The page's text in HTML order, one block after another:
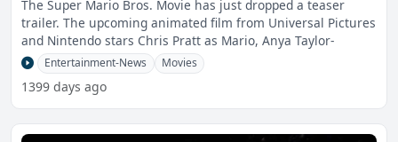
The Super Mario Bros. Movie has just dropped a teaser
trailer. The upcoming animated film from Universal Pictures
and Nintendo stars Chris Pratt as Mario, Anya Taylor-
Entertainment-News Movies
1399 days ago